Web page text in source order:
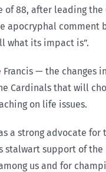
of 88, after leading
apocryphal comment
what its impact is”.
— the
that will
on life issues.
a strong advocate
support of
us and for